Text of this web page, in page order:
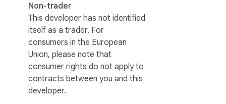
Non-trader
This developer has not identified
itself as a trader. For
consumers in the European
Union, please note that
consumer rights do not apply to
contracts between you and this
developer.